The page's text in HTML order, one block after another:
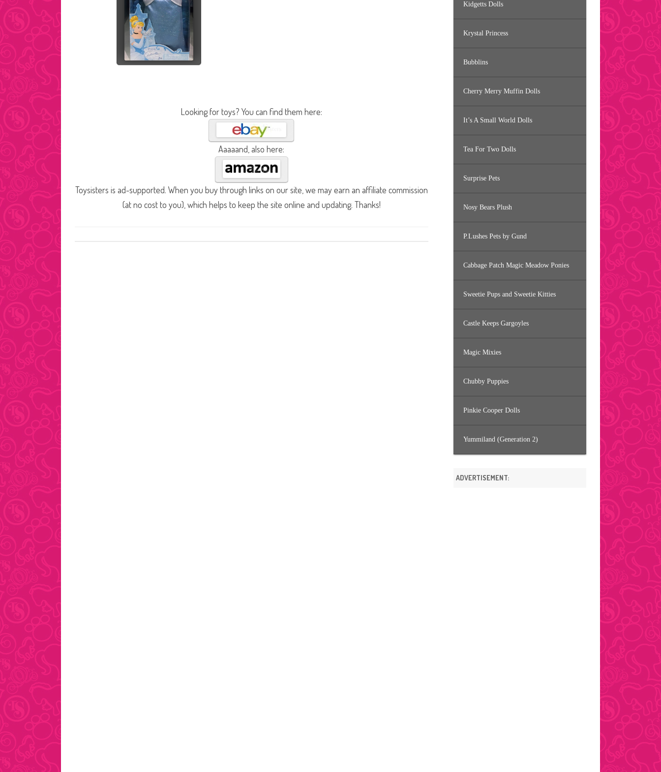
Looking for toys? You can find them here:
Aaaaand, also here:
Toysisters is ad-supported. When you buy through links on our site, we may earn an affiliate commission
(at no cost to you), which helps to keep the site online and updating. Thanks!
Kidgetts Dolls
Krystal Princess
Bubblins
Cherry Merry Muffin Dolls
It’s A Small World Dolls
Tea For Two Dolls
Surprise Pets
Nosy Bears Plush
P.Lushes Pets by Gund
Cabbage Patch Magic Meadow Ponies
Sweetie Pups and Sweetie Kitties
Castle Keeps Gargoyles
Magic Mixies
Chubby Puppies
Pinkie Cooper Dolls
Yummiland (Generation 2)
ADVERTISEMENT: